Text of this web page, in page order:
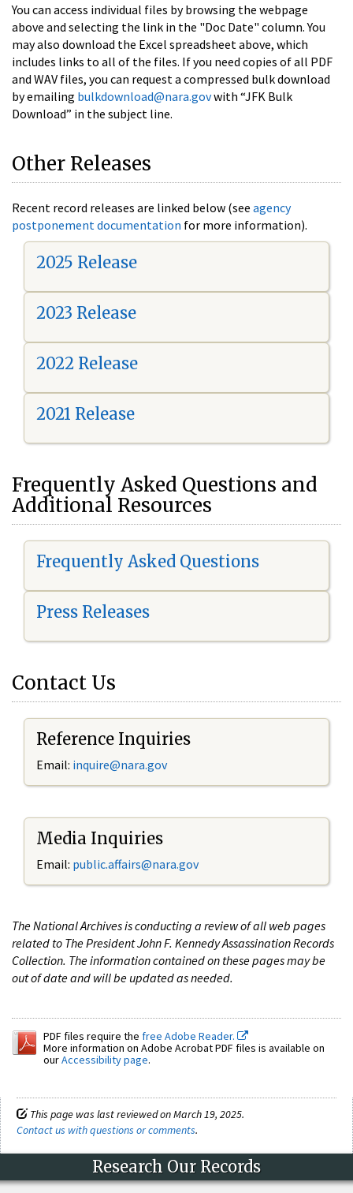
You can access individual files by browsing the webpage
above and selecting the link in the "Doc Date" column. You
may also download the Excel spreadsheet above, which
includes links to all of the files. If you need copies of all PDF
and WAV files, you can request a compressed bulk download
by emailing bulkdownload@nara.govwith “JFK Bulk
Download” in the subject line.
Other Releases
Recent record releases are linked below (see agency
postponement documentation for more information).
2025 Release
2023 Release
2022 Release
2021 Release
Frequently Asked Questions and
Additional Resources
Frequently Asked Questions
Press Releases
Contact Us
Reference Inquiries
Email: inquire@nara.gov
Media Inquiries
Email: public.affairs@nara.gov
The National Archives is conducting a review of all web pages
related to The President John F. Kennedy Assassination Records
Collection. The information contained on these pages may be
out of date and will be updated as needed.
PDF files require the free Adobe Reader.
More information on Adobe Acrobat PDF files is available on
ourAccessibility page.
This page was last reviewed on March 19, 2025.
Contact us with questions or comments.
Research Our Records